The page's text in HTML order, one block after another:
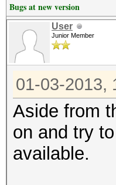
Bugs at new version
User
Junior Member
01-03-2013,
Aside from
on and try
available.